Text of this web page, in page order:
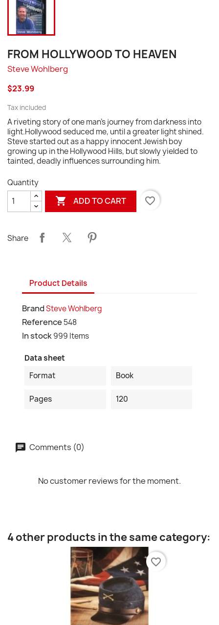
FROM HOLLYWOOD TO HEAVEN
Steve Wohlberg
$23.99
Tax included
A riveting story of one man's journey from darkness into
light.Hollywood seduced me, until a greater light shined.
Steve started out as a happy innocent Jewish boy
growing up in the Hollywood Hills, but slowly yielded to
tainted, deadly influences surrounding him.
Quantity
 ADD TO CART favorite_border
Share
Product Details
BrandSteve Wohlberg
Reference 548
In stock999 Items
Data sheet
Format
Book
Pages 120
Comments (0)
No customer reviews for the moment.
4 other products in the same category:
favorite_border